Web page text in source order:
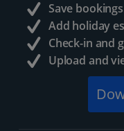
Save
Add holiday
Check-in and
Upload and